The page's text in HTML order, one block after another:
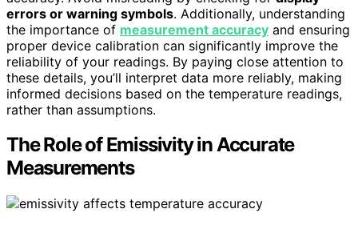
errors or warning symbols. Additionally, understanding
the importance of measurement accuracy and ensuring
proper device calibration can significantly improve the
reliability of your readings. By paying close attention to
these details, you’ll interpret data more reliably, making
informed decisions based on the temperature readings,
rather than assumptions.
The Role of Emissivity in Accurate
Measurements